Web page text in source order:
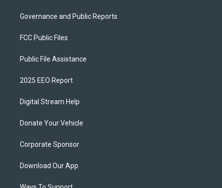
Governance and Public Reports
FCC Public Files
Public File Assistance
2025 EEO Report
Digital Stream Help
Donate Your Vehicle
Corporate Sponsor
Download Our App